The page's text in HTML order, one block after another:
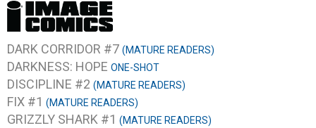
DARK CORRIDOR #7 (MATURE READERS)
DARKNESS: HOPE ONE-SHOT
DISCIPLINE #2 (MATURE READERS)
FIX #1 (MATURE READERS)
GRIZZLY SHARK #1 (MATURE READERS)